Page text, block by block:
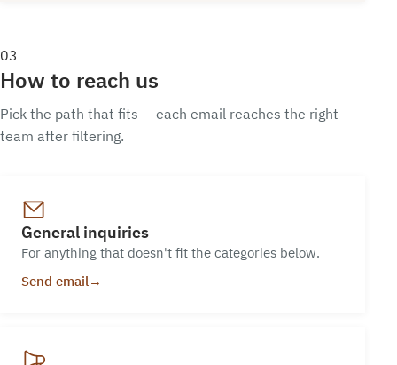
03
How to reach us
Pick the path that fits — each email reaches the right
team after filtering.
General inquiries
For anything that doesn't fit the categories below.
Send email→